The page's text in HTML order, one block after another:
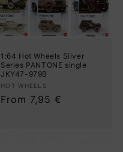
1:64 Hot Wheels Silver
Series PANTONE single
JKY47-979B
Vendor:
HOT WHEELS
Regular
From 7,95 €